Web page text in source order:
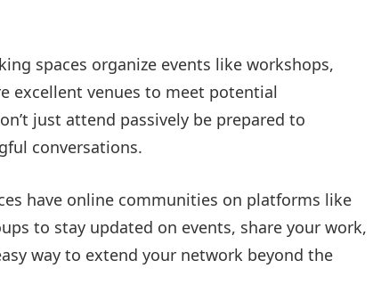
spaces organize events like workshops,
excellent venues to meet potential
just attend passively be prepared to
conversations.
have online communities on platforms like
to stay updated on events, share your work,
way to extend your network beyond the